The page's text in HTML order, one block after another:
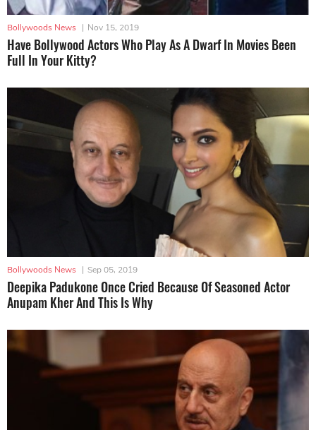
Bollywoods News | Nov 15, 2019
Have Bollywood Actors Who Play As A Dwarf In Movies Been
Full In Your Kitty?
Bollywoods News | Sep 05, 2019
Deepika Padukone Once Cried Because Of Seasoned Actor
Anupam Kher And This Is Why